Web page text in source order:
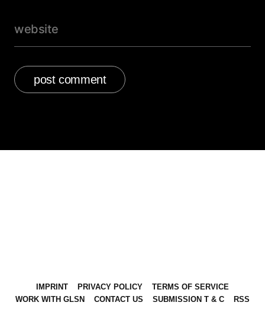
IMPRINT PRIVACY POLICY
TERMS OF SERVICE
WORK WITH GLSN
CONTACT US SUBMISSION T & C RSS